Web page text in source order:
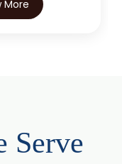
More
Serve